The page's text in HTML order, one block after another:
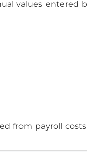
values entered
from payroll